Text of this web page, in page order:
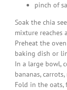
pinch of
Soak the chia
mixture reaches
Preheat the
baking dish or
In a large bowl,
bananas,
Fold in the oats,